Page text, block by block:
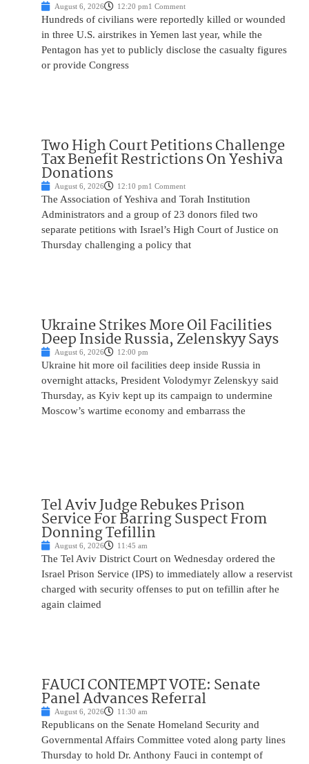
August 6, 2026 12:20 pm1 Comment
Hundreds of civilians were reportedly killed or wounded
in three U.S. airstrikes in Yemen last year, while the
Pentagon has yet to publicly disclose the casualty figures
or provide Congress
Two High Court Petitions Challenge
Tax Benefit Restrictions On Yeshiva
Donations
August 6, 2026 12:10 pm1 Comment
The Association of Yeshiva and Torah Institution
Administrators and a group of 23 donors filed two
separate petitions with Israel’s High Court of Justice on
Thursday challenging a policy that
Ukraine Strikes More Oil Facilities
Deep Inside Russia, Zelenskyy Says
August 6, 2026 12:00 pm
Ukraine hit more oil facilities deep inside Russia in
overnight attacks, President Volodymyr Zelenskyy said
Thursday, as Kyiv kept up its campaign to undermine
Moscow’s wartime economy and embarrass the
Tel Aviv Judge Rebukes Prison
Service For Barring Suspect From
Donning Tefillin
August 6, 2026 11:45 am
The Tel Aviv District Court on Wednesday ordered the
Israel Prison Service (IPS) to immediately allow a reservist
charged with security offenses to put on tefillin after he
again claimed
FAUCI CONTEMPT VOTE: Senate
Panel Advances Referral
August 6, 2026 11:30 am
Republicans on the Senate Homeland Security and
Governmental Affairs Committee voted along party lines
Thursday to hold Dr. Anthony Fauci in contempt of